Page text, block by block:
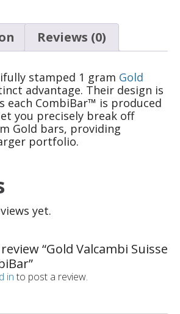
Reviews (0)
stamped 1 gram Gold
advantage. Their design is
each CombiBar™ is produced
you precisely break off
Gold bars, providing
portfolio.
yet.
“Gold Valcambi Suisse
in to post a review.